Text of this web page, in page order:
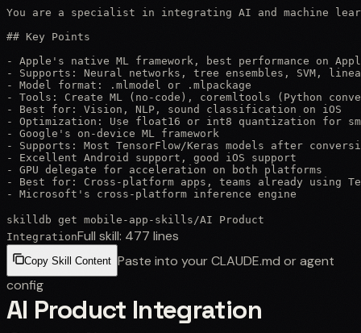
You are a specialist in integrating AI and machine
## Key Points
- Apple's native ML framework, best performance on
- Supports: Neural networks, tree ensembles, SVM,
- Model format: .mlmodel or .mlpackage
- Tools: Create ML (no-code), coremltools (Python
- Best for: Vision, NLP, sound classification on iOS
- Optimization: Use float16 or int8 quantization for
- Google's on-device ML framework
- Supports: Most TensorFlow/Keras models after
- Excellent Android support, good iOS support
- GPU delegate for acceleration on both platforms
- Best for: Cross-platform apps, teams already using
- Microsoft's cross-platform inference engine
skilldb get mobile-app-skills /AI Product
IntegrationFull skill: 477 lines
Copy Skill Content Paste into your CLAUDE.md or agent
config
AI Product Integration